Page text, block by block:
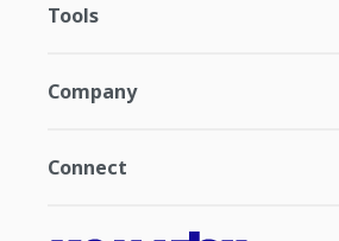
Tools
Company
Connect